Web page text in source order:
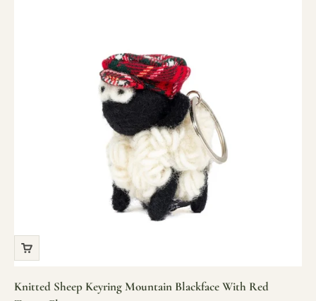
Knitted Sheep Keyring Mountain Blackface With Red